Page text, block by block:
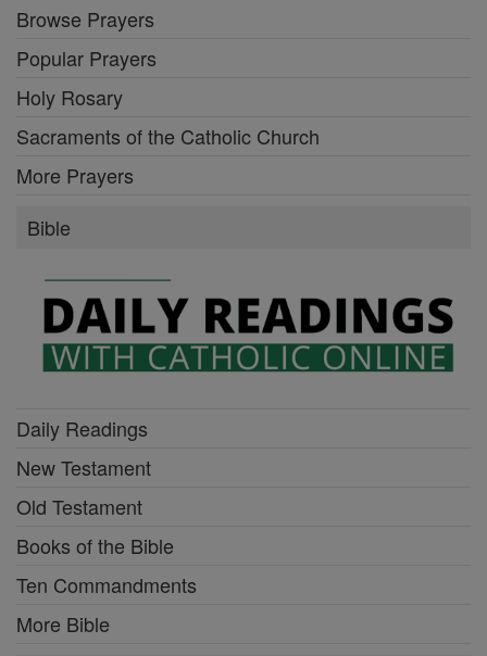
Browse Prayers
Popular Prayers
Holy Rosary
Sacraments of the Catholic Church
More Prayers
Bible
Daily Readings
New Testament
Old Testament
Books of the Bible
Ten Commandments
More Bible